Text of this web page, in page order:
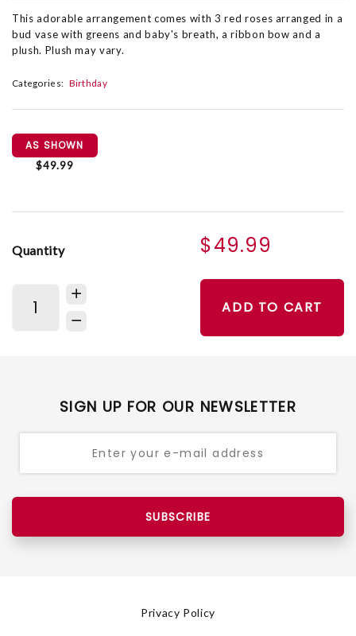
This adorable arrangement comes with 3 red roses arranged in a
bud vase with greens and baby's breath, a ribbon bow and a
plush. Plush may vary.
Categories: Birthday
AS SHOWN
$49.99
Quantity $49.99
ADD TO CART
SIGN UP FOR OUR NEWSLETTER
SUBSCRIBE
Privacy Policy